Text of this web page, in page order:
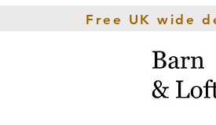
Free UK wide